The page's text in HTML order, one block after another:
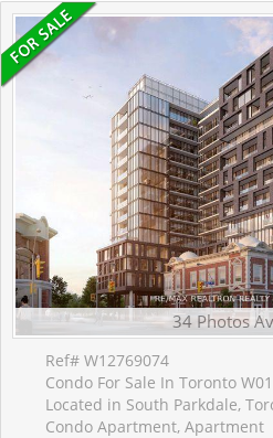
34 Photos
Ref# W12769074
Condo For Sale In Toronto W01
Located in South Parkdale,
Condo Apartment, Apartment